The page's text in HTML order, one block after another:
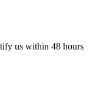
us within 48 hours